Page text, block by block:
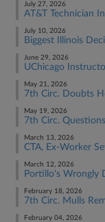
July 27, 2026
AT&T Technician
July 10, 2026
Biggest Illinois
June 29, 2026
UChicago
May 21, 2026
7th Circ. Doubts
May 19, 2026
7th Circ.
March 13, 2026
CTA, Ex-Worker
March 12, 2026
Portillo's Wrongly
February 18, 2026
7th Circ. Mulls
February 04, 2026